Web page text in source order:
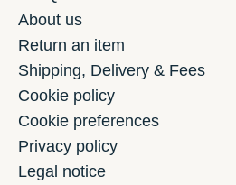
About us
Return an item
Shipping, Delivery & Fees
Cookie policy
Cookie preferences
Privacy policy
Legal notice